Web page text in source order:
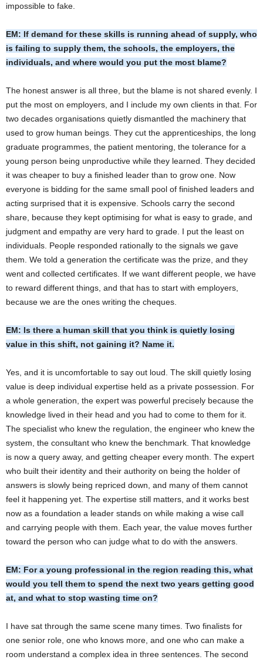
impossible to fake.
EM: If demand for these skills is running ahead of supply, who
is failing to supply them, the schools, the employers, the
individuals, and where would you put the most blame?
The honest answer is all three, but the blame is not shared evenly. I
put the most on employers, and I include my own clients in that. For
two decades organisations quietly dismantled the machinery that
used to grow human beings. They cut the apprenticeships, the long
graduate programmes, the patient mentoring, the tolerance for a
young person being unproductive while they learned. They decided
it was cheaper to buy a finished leader than to grow one. Now
everyone is bidding for the same small pool of finished leaders and
acting surprised that it is expensive. Schools carry the second
share, because they kept optimising for what is easy to grade, and
judgment and empathy are very hard to grade. I put the least on
individuals. People responded rationally to the signals we gave
them. We told a generation the certificate was the prize, and they
went and collected certificates. If we want different people, we have
to reward different things, and that has to start with employers,
because we are the ones writing the cheques.
EM: Is there a human skill that you think is quietly losing
value in this shift, not gaining it? Name it.
Yes, and it is uncomfortable to say out loud. The skill quietly losing
value is deep individual expertise held as a private possession. For
a whole generation, the expert was powerful precisely because the
knowledge lived in their head and you had to come to them for it.
The specialist who knew the regulation, the engineer who knew the
system, the consultant who knew the benchmark. That knowledge
is now a query away, and getting cheaper every month. The expert
who built their identity and their authority on being the holder of
answers is slowly being repriced down, and many of them cannot
feel it happening yet. The expertise still matters, and it works best
now as a foundation a leader stands on while making a wise call
and carrying people with them. Each year, the value moves further
toward the person who can judge what to do with the answers.
EM: For a young professional in the region reading this, what
would you tell them to spend the next two years getting good
at, and what to stop wasting time on?
I have sat through the same scene many times. Two finalists for
one senior role, one who knows more, and one who can make a
room understand a complex idea in three sentences. The second